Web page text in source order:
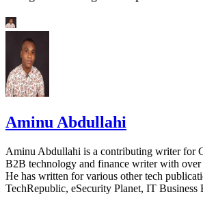
Aminu Abdullahi
Aminu Abdullahi is a contributing writer for
B2B technology and finance writer with over
He has written for various other tech
TechRepublic, eSecurity Planet, IT Business